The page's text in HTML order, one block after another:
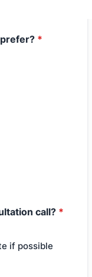
*
call? *
if possible